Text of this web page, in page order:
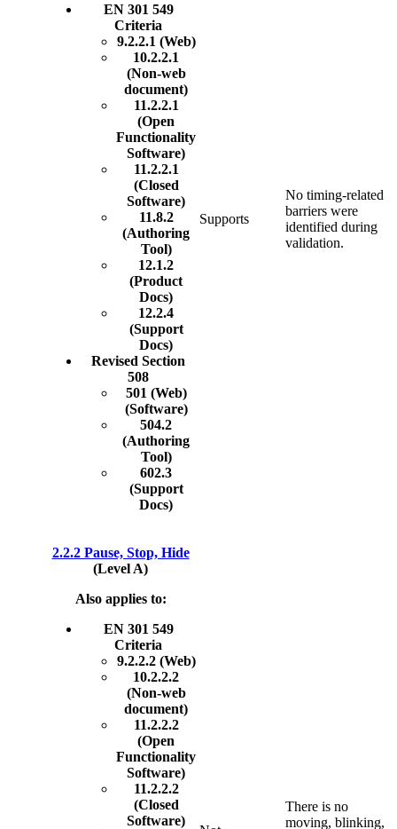
EN 301 549
Criteria
9.2.2.1 (Web)
10.2.2.1
(Non-web
document)
11.2.2.1
(Open
Functionality
Software)
11.2.2.1
(Closed
Software)
11.8.2
(Authoring
Tool)
12.1.2
(Product
Docs)
12.2.4
(Support
Docs)
Revised Section
508
501 (Web)
(Software)
504.2
(Authoring
Tool)
602.3
(Support
Docs)
Supports
No timing-related
barriers were
identified during
validation.
2.2.2 Pause, Stop, Hide
(Level A)
Also applies to:
EN 301 549
Criteria
9.2.2.2 (Web)
10.2.2.2
(Non-web
document)
11.2.2.2
(Open
Functionality
Software)
11.2.2.2
(Closed
Software)
There is no
moving, blinking,